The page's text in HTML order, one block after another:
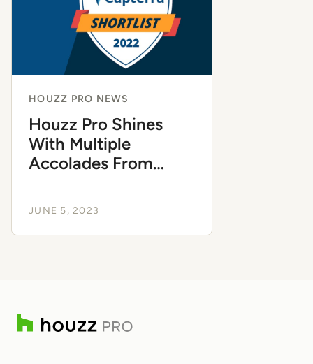
HOUZZ PRO NEWS
Houzz Pro Shines
With Multiple
Accolades From
JUNE 5, 2023